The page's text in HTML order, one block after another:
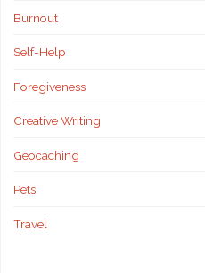
Burnout
Self-Help
Foregiveness
Creative Writing
Geocaching
Pets
Travel